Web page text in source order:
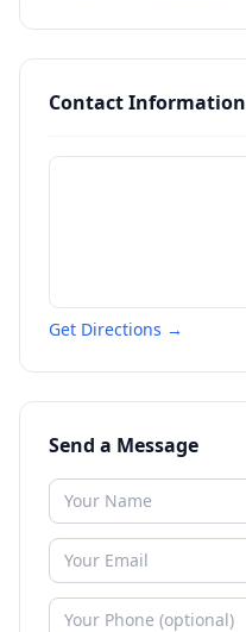
Contact Information
Get Directions →
Send a Message